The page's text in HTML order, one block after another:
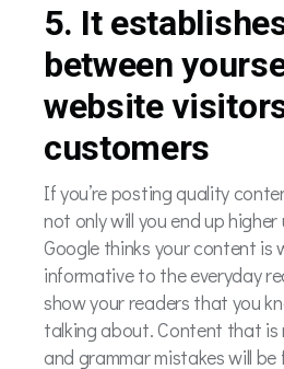
5. It
between
website
customers
If you’re posting quality
not only will you end up higher
Google thinks your content is
informative to the everyday
show your readers that you
talking about. Content that is
and grammar mistakes will